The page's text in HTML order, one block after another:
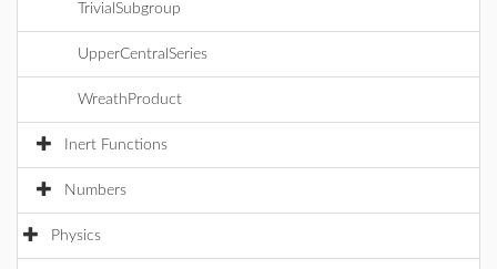
TrivialSubgroup
UpperCentralSeries
WreathProduct
Inert Functions
Numbers
Physics